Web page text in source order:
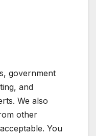
government
and
We also
other
You